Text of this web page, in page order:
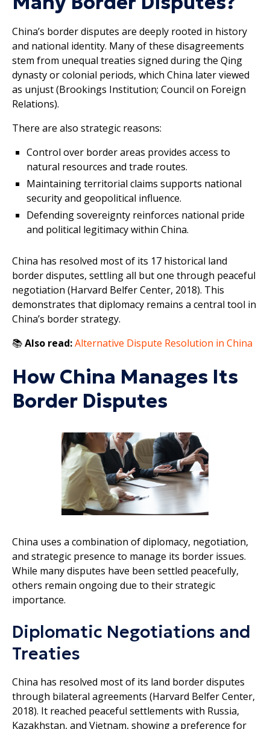
China’s border disputes are deeply rooted in history
and national identity. Many of these disagreements
stem from unequal treaties signed during the Qing
dynasty or colonial periods, which China later viewed
as unjust (Brookings Institution; Council on Foreign
Relations).
There are also strategic reasons:
Control over border areas provides access to
natural resources and trade routes.
Maintaining territorial claims supports national
security and geopolitical influence.
Defending sovereignty reinforces national pride
and political legitimacy within China.
China has resolved most of its 17 historical land
border disputes, settling all but one through peaceful
negotiation (Harvard Belfer Center, 2018). This
demonstrates that diplomacy remains a central tool in
China’s border strategy.
📚Also read:Alternative Dispute Resolution in China
How China Manages Its
Border Disputes
China uses a combination of diplomacy, negotiation,
and strategic presence to manage its border issues.
While many disputes have been settled peacefully,
others remain ongoing due to their strategic
importance.
Diplomatic Negotiations and
Treaties
China has resolved most of its land border disputes
through bilateral agreements (Harvard Belfer Center,
2018). It reached peaceful settlements with Russia,
Kazakhstan, and Vietnam, showing a preference for